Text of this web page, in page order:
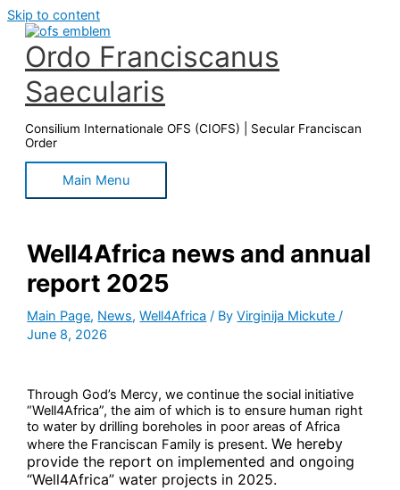
Skip to content
Ordo Franciscanus
Saecularis
Consilium Internationale OFS (CIOFS) | Secular Franciscan
Order
Main Menu
Well4Africa news and annual
report 2025
Main Page, News,Well4Africa / ByVirginija Mickute/
June 8, 2026
Through God’s Mercy, we continue the social initiative
“Well4Africa”, the aim of which is to ensure human right
to water by drilling boreholes in poor areas of Africa
where the Franciscan Family is present.We hereby
provide the report on implemented and ongoing
“Well4Africa” water projects in 2025.